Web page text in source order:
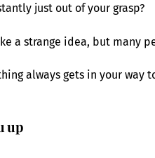
just out of your grasp?
a strange idea, but many
always gets in your
up